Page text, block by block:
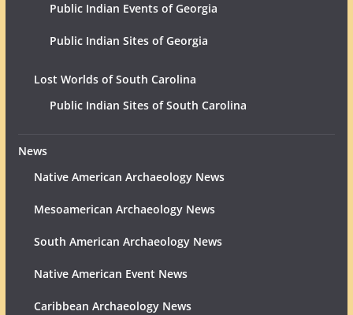
Public Indian Events of Georgia
Public Indian Sites of Georgia
Lost Worlds of South Carolina
Public Indian Sites of South Carolina
News
Native American Archaeology News
Mesoamerican Archaeology News
South American Archaeology News
Native American Event News
Caribbean Archaeology News